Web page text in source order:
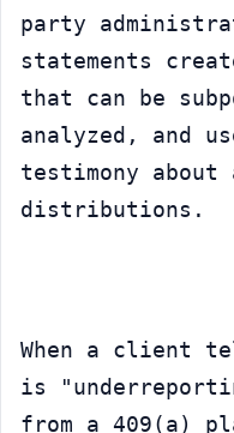
party
statements
that can be
analyzed, and
testimony about
distributions.
When a client
is
from a 409(a)